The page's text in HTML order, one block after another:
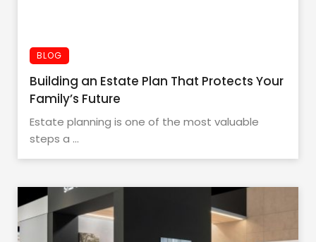
BLOG
Building an Estate Plan That Protects Your
Family’s Future
Estate planning is one of the most valuable
steps a ...